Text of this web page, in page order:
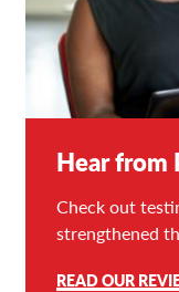
Hear from
Check out
strengthened
READ OUR